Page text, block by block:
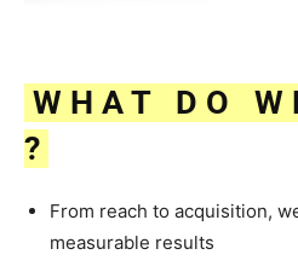
W H A T D O W
?
From reach to acquisition,
measurable results